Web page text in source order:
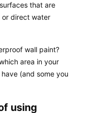
that are
or direct water
wall paint?
area in your
(and some you
using